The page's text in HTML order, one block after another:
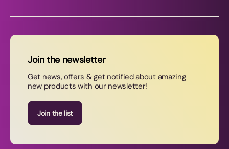
News
Contact Us
Join our newsletter
Join the newsletter
Get news, offers & get notified about amazing
new products with our newsletter!
Join the list